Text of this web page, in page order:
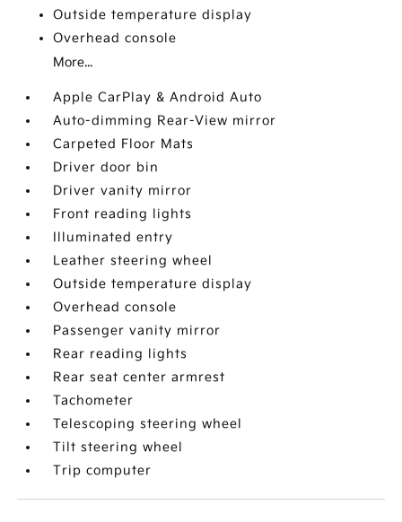
Outside temperature display
Overhead console
More...
Apple CarPlay & Android Auto
Auto-dimming Rear-View mirror
Carpeted Floor Mats
Driver door bin
Driver vanity mirror
Front reading lights
Illuminated entry
Leather steering wheel
Outside temperature display
Overhead console
Passenger vanity mirror
Rear reading lights
Rear seat center armrest
Tachometer
Telescoping steering wheel
Tilt steering wheel
Trip computer